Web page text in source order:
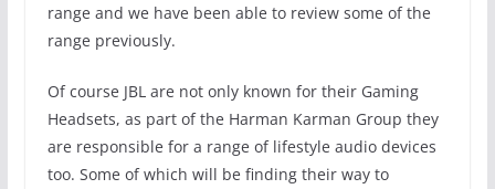
range and we have been able to review some of the
range previously.
Of course JBL are not only known for their Gaming
Headsets, as part of the Harman Karman Group they
are responsible for a range of lifestyle audio devices
too. Some of which will be finding their way to